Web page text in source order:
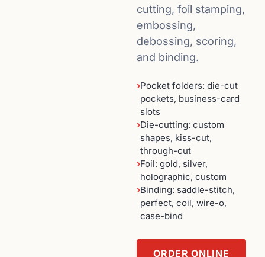
cutting, foil stamping,
embossing,
debossing, scoring,
and binding.
›Pocket folders: die-cut
pockets, business-card
slots
›Die-cutting: custom
shapes, kiss-cut,
through-cut
›Foil: gold, silver,
holographic, custom
›Binding: saddle-stitch,
perfect, coil, wire-o,
case-bind
ORDER ONLINE